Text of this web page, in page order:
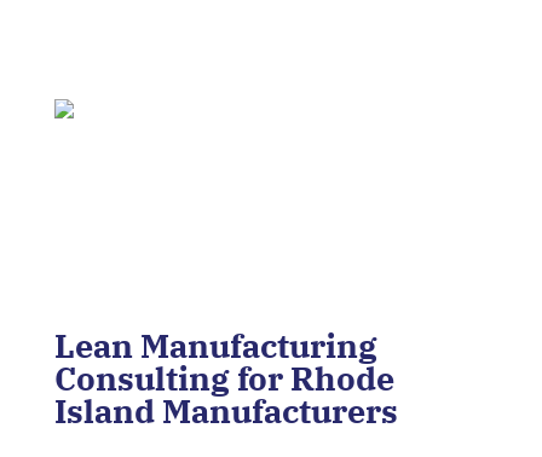
Lean Manufacturing
Consulting for Rhode
Island Manufacturers